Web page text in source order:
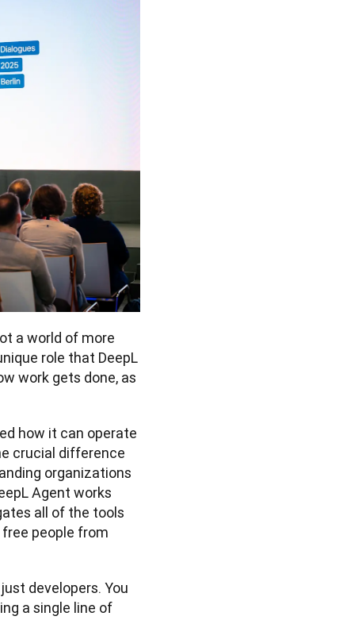
a world of more
role that DeepL
work gets done, as
how it can operate
crucial difference
organizations
Agent works
all of the tools
people from
developers. You
a single line of